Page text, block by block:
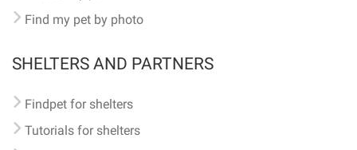
Find my pet by photo
SHELTERS AND PARTNERS
Findpet for shelters
Tutorials for shelters